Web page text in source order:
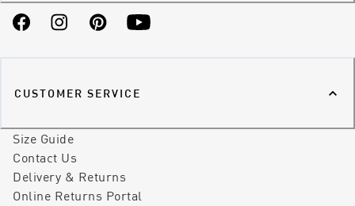
FacebookInstagramPinterestYouTube
CUSTOMER SERVICE
Size Guide
Contact Us
Delivery & Returns
Online Returns Portal